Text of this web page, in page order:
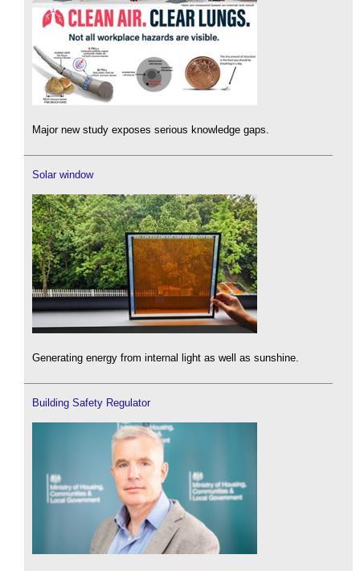
Major new study exposes serious knowledge gaps.
Solar window
Generating energy from internal light as well as sunshine.
Building Safety Regulator